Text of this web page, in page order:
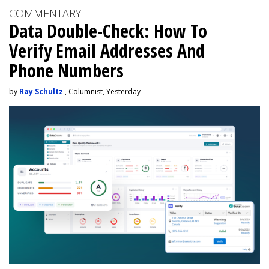
COMMENTARY
Data Double-Check: How To
Verify Email Addresses And
Phone Numbers
by Ray Schultz , Columnist, Yesterday